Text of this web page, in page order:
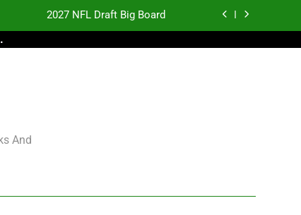
2027 NFL Draft Big Board
Football Rankings: TEs – 21-45
My Round-by-Round Strategy
.
And